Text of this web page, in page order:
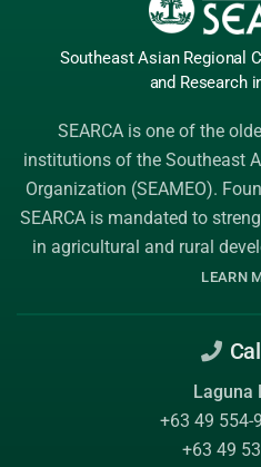
Southeast Asian Regional
and Research
SEARCA is one of the
institutions of the Southeast
Organization (SEAMEO).
SEARCA is mandated to
in agricultural and rural
LEARN
Laguna
+63 49 554-
+63 49